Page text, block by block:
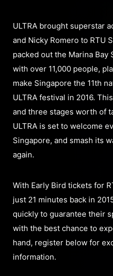
ULTRA brought superstar
and Nicky Romero to RTU
packed out the Marina Bay
with over 11,000 people,
make Singapore the 11th
ULTRA festival in 2016.
and three stages worth of
ULTRA is set to welcome
Singapore, and smash its
again.
With Early Bird tickets for
just 21 minutes back in
quickly to guarantee their
with the best chance to
hand, register below for
information.